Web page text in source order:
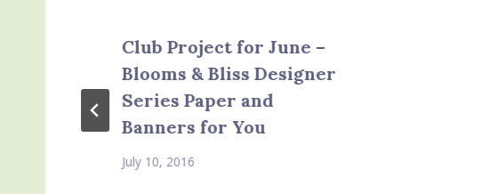
Club Project for June –
Blooms & Bliss Designer
Series Paper and
Banners for You
July 10, 2016